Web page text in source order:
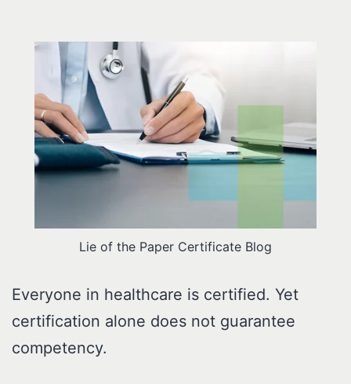
Lie of the Paper Certificate Blog
Everyone in healthcare is certified. Yet
certification alone does not guarantee
competency.